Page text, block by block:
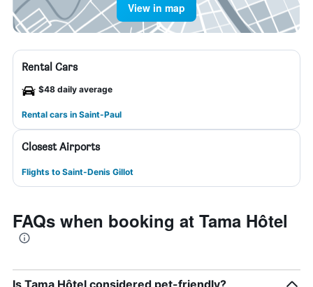
View in map
Rental Cars
$48 daily average
Rental cars in Saint-Paul
Closest Airports
Flights to Saint-Denis Gillot
FAQs when booking at Tama Hôtel
Is Tama Hôtel considered pet-friendly?